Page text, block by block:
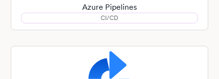
Azure Pipelines
CI/CD